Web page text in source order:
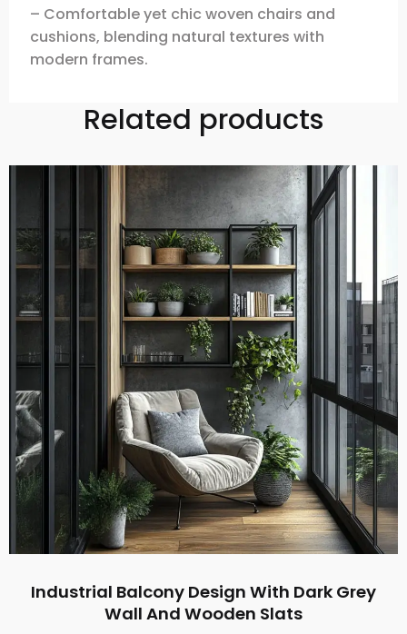
– Comfortable yet chic woven chairs and
cushions, blending natural textures with
modern frames.
Related products
Industrial Balcony Design With Dark Grey
Wall And Wooden Slats